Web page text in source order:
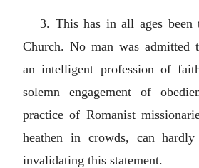
3. This has in all ages been
Church. No man was admitted
an intelligent profession of
solemn engagement of
practice of Romanist
heathen in crowds, can
invalidating this statement.